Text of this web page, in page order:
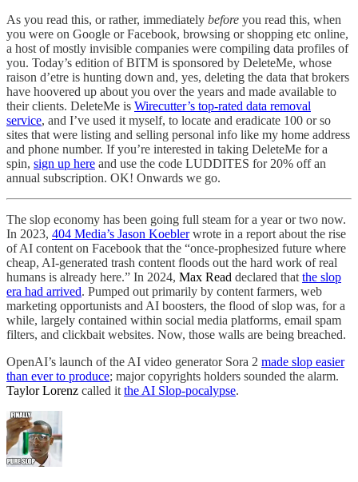
As you read this, or rather, immediately before you read this, when
you were on Google or Facebook, browsing or shopping etc online,
a host of mostly invisible companies were compiling data profiles of
you. Today’s edition of BITM is sponsored by DeleteMe, whose
raison d’etre is hunting down and, yes, deleting the data that brokers
have hoovered up about you over the years and made available to
their clients. DeleteMe is Wirecutter’s top-rated data removal
service, and I’ve used it myself, to locate and eradicate 100 or so
sites that were listing and selling personal info like my home address
and phone number. If you’re interested in taking DeleteMe for a
spin, sign up here and use the code LUDDITES for 20% off an
annual subscription. OK! Onwards we go.
The slop economy has been going full steam for a year or two now.
In 2023, 404 Media’s Jason Koeblerwrote in a report about the rise
of AI content on Facebook that the “once-prophesized future where
cheap, AI-generated trash content floods out the hard work of real
humans is already here.” In 2024, Max Read declared that the slop
era had arrived. Pumped out primarily by content farmers, web
marketing opportunists and AI boosters, the flood of slop was, for a
while, largely contained within social media platforms, email spam
filters, and clickbait websites. Now, those walls are being breached.
OpenAI’s launch of the AI video generator Sora 2 made slop easier
than ever to produce; major copyrights holders sounded the alarm.
Taylor Lorenz called it the AI Slop-pocalypse.